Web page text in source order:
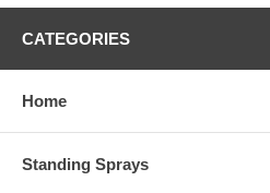
CATEGORIES
Home
Standing Sprays